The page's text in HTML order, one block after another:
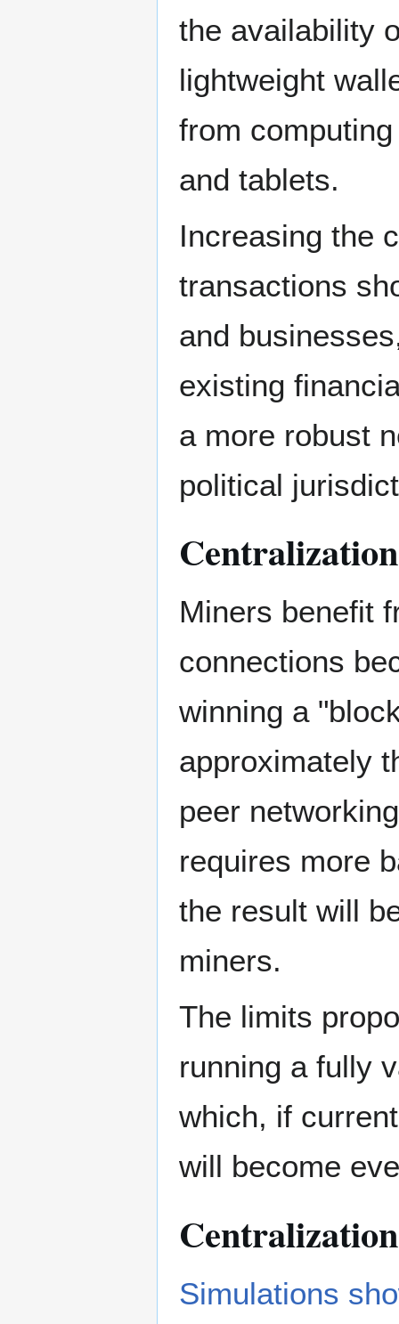
the availability
lightweight
from
and tablets.
Increasing the
transactions
and
existing
a more robust
political
Miners benefit
connections
winning a
approximately
peer
requires more
the result will
miners.
The limits
running a fully
which, if
will become
Simulations